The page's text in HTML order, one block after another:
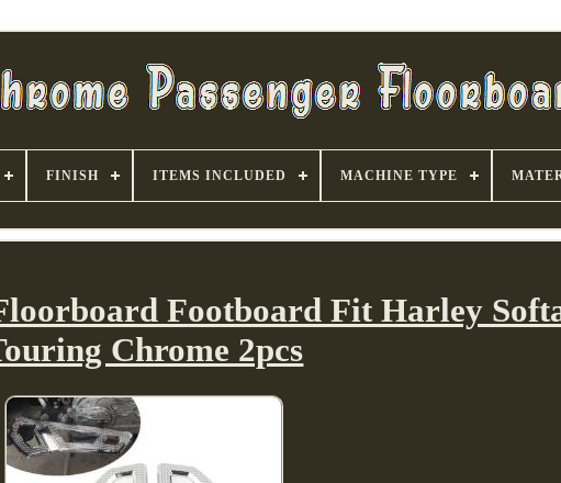
FINISH ITEMS INCLUDED MACHINE TYPE
Footboard Fit Harley
Chrome 2pcs